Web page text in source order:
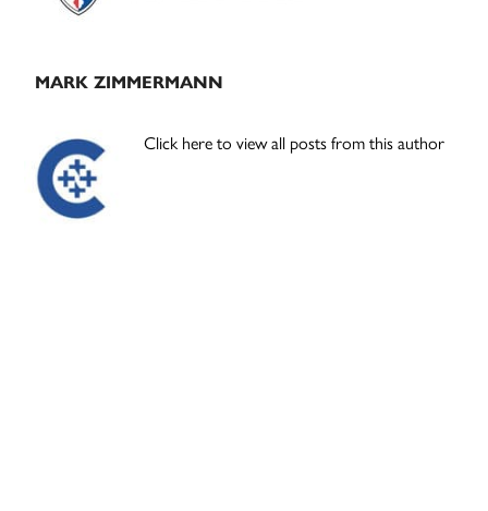
MARK ZIMMERMANN
Click here to view all posts from this author